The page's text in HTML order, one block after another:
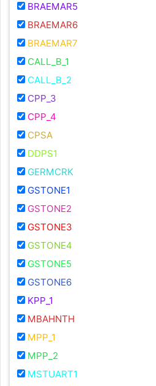
BRAEMAR5
BRAEMAR6
BRAEMAR7
CALL_B_1
CALL_B_2
CPP_3
CPP_4
CPSA
DDPS1
GERMCRK
GSTONE1
GSTONE2
GSTONE3
GSTONE4
GSTONE5
GSTONE6
KPP_1
MBAHNTH
MPP_1
MPP_2
MSTUART1